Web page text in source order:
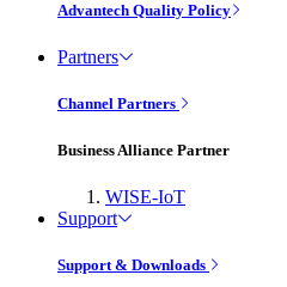
Advantech Quality Policy
Partners
Channel Partners
Business Alliance Partner
WISE-IoT
Support
Support & Downloads